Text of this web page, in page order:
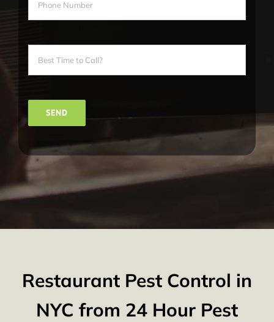
Restaurant Pest Control in
NYC from 24 Hour Pest